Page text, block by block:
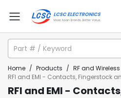
Home / Products / RF and Wireless
RFI and EMI - Contacts, Fingerstock
RFI and EMI -